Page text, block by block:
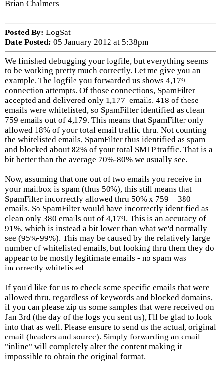
Brian Chalmers
Posted By: LogSat
Date Posted: 05 January 2012 at 5:38pm
We finished debugging your logfile, but everything seems
to be working pretty much correctly. Let me give you an
example. The logfile you forwarded us shows 4,179
connection attempts. Of those connections, SpamFilter
accepted and delivered only 1,177 emails. 418 of these
emails were whitelisted, so SpamFilter identified as clean
759 emails out of 4,179. This means that SpamFilter only
allowed 18% of your total email traffic thru. Not counting
the whitelisted emails, SpamFilter thus identified as spam
and blocked about 82% of your total SMTP traffic. That is a
bit better than the average 70%-80% we usually see.
Now, assuming that one out of two emails you receive in
your mailbox is spam (thus 50%), this still means that
SpamFilter incorrectly allowed thru 50% x 759 = 380
emails. So SpamFilter would have incorrectly identified as
clean only 380 emails out of 4,179. This is an accuracy of
91%, which is instead a bit lower than what we'd normally
see (95%-99%). This may be caused by the relatively large
number of whitelisted emails, but looking thru them they do
appear to be mostly legitimate emails - no spam was
incorrectly whitelisted.
If you'd like for us to check some specific emails that were
allowed thru, regardless of keywords and blocked domains,
if you can please zip us some samples that were received on
Jan 3rd (the day of the logs you sent us), I'll be glad to look
into that as well. Please ensure to send us the actual, original
email (headers and source). Simply forwarding an email
"inline" will completely alter the content making it
impossible to obtain the original format.